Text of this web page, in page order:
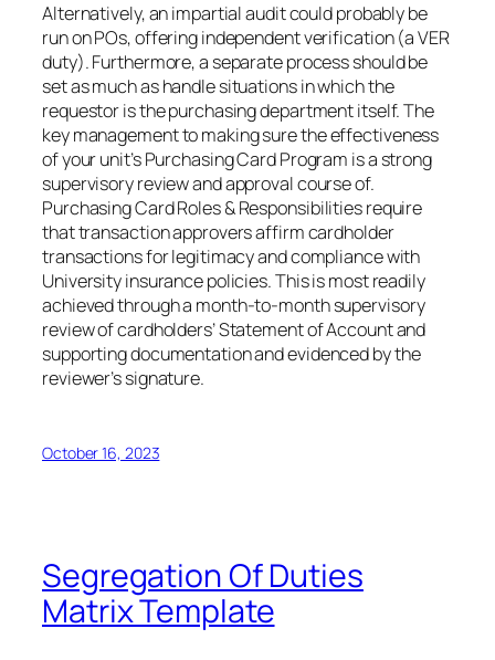
Alternatively, an impartial audit could probably be
run on POs, offering independent verification (a VER
duty). Furthermore, a separate process should be
set as much as handle situations in which the
requestor is the purchasing department itself. The
key management to making sure the effectiveness
of your unit’s Purchasing Card Program is a strong
supervisory review and approval course of.
Purchasing Card Roles & Responsibilities require
that transaction approvers affirm cardholder
transactions for legitimacy and compliance with
University insurance policies. This is most readily
achieved through a month-to-month supervisory
review of cardholders’ Statement of Account and
supporting documentation and evidenced by the
reviewer’s signature.
October 16, 2023
Segregation Of Duties
Matrix Template